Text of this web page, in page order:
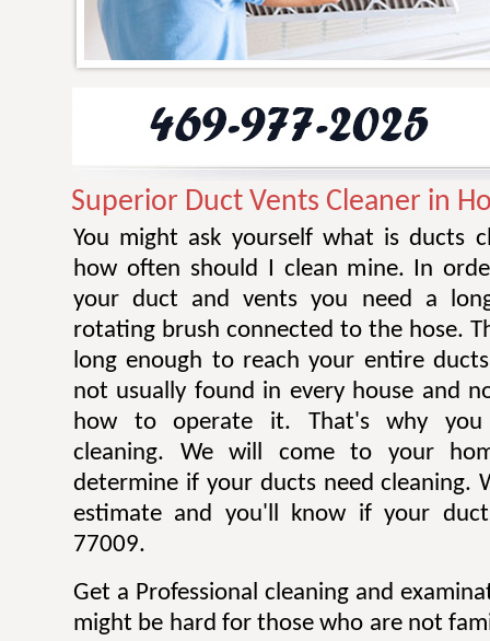
Superior Duct Vents Cleaner in
You might ask yourself what is ducts
how often should I clean mine. In
your duct and vents you need a
rotating brush connected to the hose.
long enough to reach your entire
not usually found in every house and
how to operate it. That's why you
cleaning. We will come to your
determine if your ducts need cleaning.
estimate and you'll know if your
77009.
Get a Professional cleaning and
might be hard for those who are not